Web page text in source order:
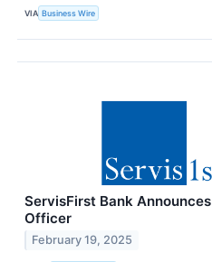
VIA Business Wire
ServisFirst Bank
Officer
February 19, 2025